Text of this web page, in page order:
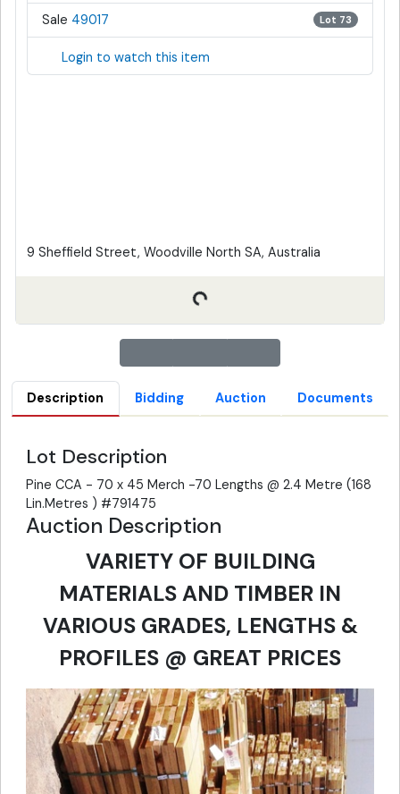
Sale 49017 Lot 73
Login to watch this item
9 Sheffield Street, Woodville North SA, Australia
Description Bidding Auction Documents
Lot Description
Pine CCA - 70 x 45 Merch -70 Lengths @ 2.4 Metre (168
Lin.Metres ) #791475
Auction Description
VARIETY OF BUILDING
MATERIALS AND TIMBER IN
VARIOUS GRADES, LENGTHS &
PROFILES @ GREAT PRICES